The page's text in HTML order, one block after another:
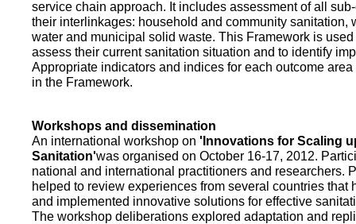
service chain approach. It includes assessment of all
their interlinkages: household and community sanitation,
water and municipal solid waste. This Framework is used
assess their current sanitation situation and to identify
Appropriate indicators and indices for each outcome
in the Framework.
Workshops and dissemination
An international workshop on 'Innovations for Scaling
Sanitation'was organised on October 16-17, 2012.
national and international practitioners and researchers.
helped to review experiences from several countries that
and implemented innovative solutions for effective
The workshop deliberations explored adaptation and